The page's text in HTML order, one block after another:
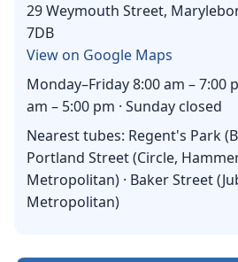
29 Weymouth Street,
7DB
View on Google Maps
Monday–Friday 8:00 am – 7:00
am – 5:00 pm · Sunday closed
Nearest tubes: Regent's Park
Portland Street (Circle,
Metropolitan) · Baker Street
Metropolitan)